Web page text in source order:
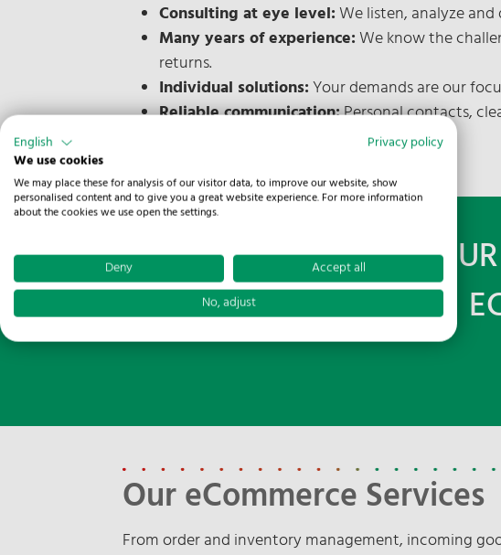
Consulting at eye level:We listen, analyze
Many years of experience:We know the
returns.
Individual solutions:Your demands are our
Reliable communication:Personal contacts,
LET'S RETHINK
Our eCommerce Services
From order and inventory management, incoming
English
Privacy policy
We use cookies
We may place these for analysis of our visitor data, to improve our website, show
personalised content and to give you a great website experience. For more information
about the cookies we use open the settings.
Deny
Accept all
No, adjust